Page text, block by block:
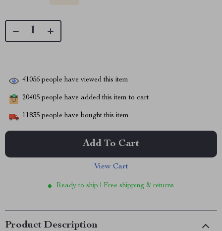
41056 people have viewed this item
20405 people have added this item to cart
11835 people have bought this item
Add To Cart
View Cart
Ready to ship | Free shipping & returns
Product Description